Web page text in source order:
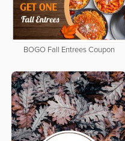
BOGO Fall Entrees Coupon